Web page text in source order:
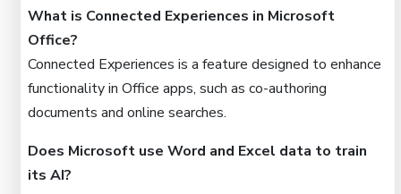
What is Connected Experiences in Microsoft
Office?
Connected Experiences is a feature designed to enhance
functionality in Office apps, such as co-authoring
documents and online searches.
Does Microsoft use Word and Excel data to train
its AI?